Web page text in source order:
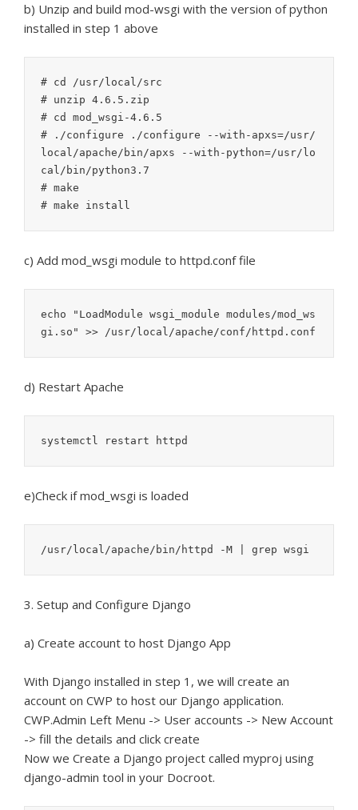
b) Unzip and build mod-wsgi with the version of python
installed in step 1 above
# cd /usr/local/src
# unzip 4.6.5.zip
# cd mod_wsgi-4.6.5
# ./configure ./configure --with-apxs=/usr/
local/apache/bin/apxs --with-python=/usr/lo
cal/bin/python3.7
# make
c) Add mod_wsgi module to httpd.conf file
echo "LoadModule wsgi_module modules/mod_ws
gi.so" >> /usr/local/apache/conf/httpd.conf
d) Restart Apache
systemctl restart httpd
e)Check if mod_wsgi is loaded
/usr/local/apache/bin/httpd -M | grep wsgi
3. Setup and Configure Django
a) Create account to host Django App
With Django installed in step 1, we will create an
account on CWP to host our Django application.
CWP.Admin Left Menu -> User accounts -> New Account
-> fill the details and click create
Now we Create a Django project called myproj using
django-admin tool in your Docroot.